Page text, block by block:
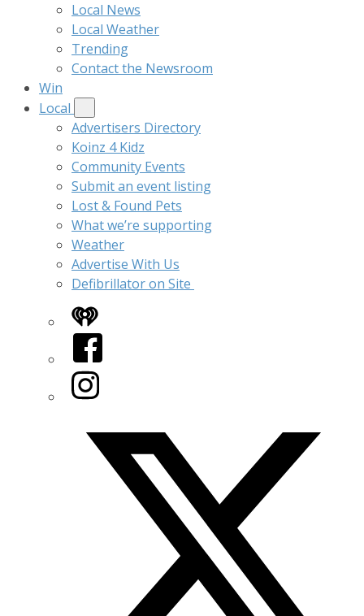
Local News
Local Weather
Trending
Contact the Newsroom
Win
Local
Advertisers Directory
Koinz 4 Kidz
Community Events
Submit an event listing
Lost & Found Pets
What we’re supporting
Weather
Advertise With Us
Defibrillator on Site
iHeart
Facebook
Instagram